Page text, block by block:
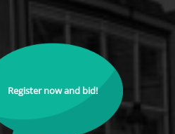
Register now and bid!